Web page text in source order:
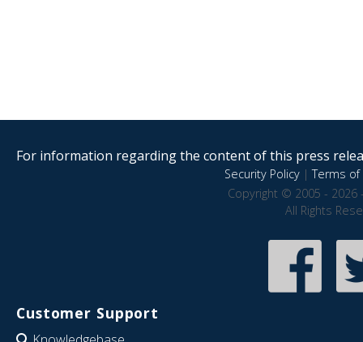
For information regarding the content of this press
Security Policy|Terms of
Copyright © 2005 - 2026
All Rights
Customer Support